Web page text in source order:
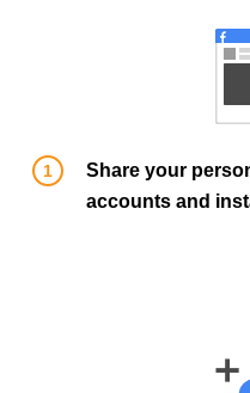
Share your
accounts and